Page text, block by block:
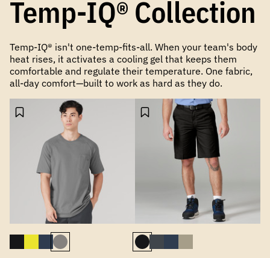
Temp-IQ® Collection
Temp-IQ® isn't one-temp-fits-all. When your team's body
heat rises, it activates a cooling gel that keeps them
comfortable and regulate their temperature. One fabric,
all-day comfort—built to work as hard as they do.